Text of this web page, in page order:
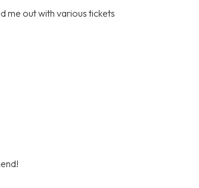
me out with various tickets